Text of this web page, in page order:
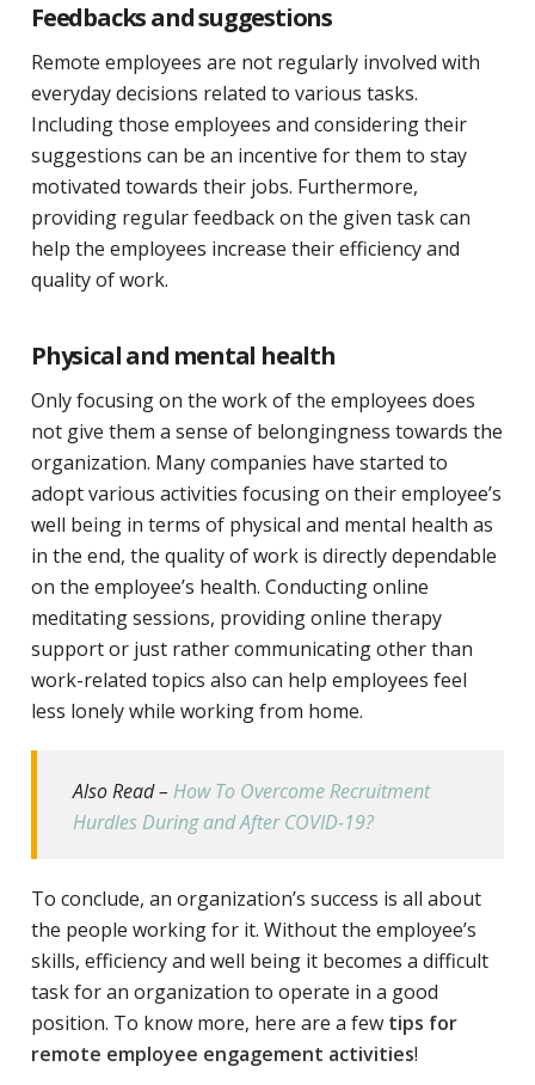
Feedbacks and suggestions
Remote employees are not regularly involved with
everyday decisions related to various tasks.
Including those employees and considering their
suggestions can be an incentive for them to stay
motivated towards their jobs. Furthermore,
providing regular feedback on the given task can
help the employees increase their efficiency and
quality of work.
Physical and mental health
Only focusing on the work of the employees does
not give them a sense of belongingness towards the
organization. Many companies have started to
adopt various activities focusing on their employee’s
well being in terms of physical and mental health as
in the end, the quality of work is directly dependable
on the employee’s health. Conducting online
meditating sessions, providing online therapy
support or just rather communicating other than
work-related topics also can help employees feel
less lonely while working from home.
Also Read – How To Overcome Recruitment
Hurdles During and After COVID-19?
To conclude, an organization’s success is all about
the people working for it. Without the employee’s
skills, efficiency and well being it becomes a difficult
task for an organization to operate in a good
position. To know more, here are a few tips for
remote employee engagement activities!